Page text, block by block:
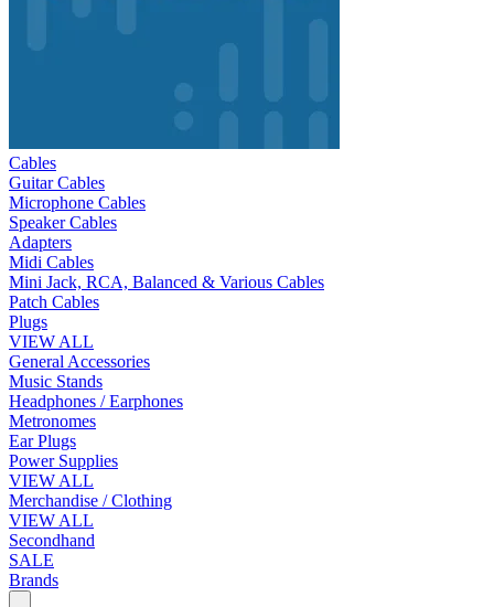
Cables
Guitar Cables
Microphone Cables
Speaker Cables
Adapters
Midi Cables
Mini Jack, RCA, Balanced & Various Cables
Patch Cables
Plugs
VIEW ALL
General Accessories
Music Stands
Headphones / Earphones
Metronomes
Ear Plugs
Power Supplies
VIEW ALL
Merchandise / Clothing
VIEW ALL
Secondhand
SALE
Brands